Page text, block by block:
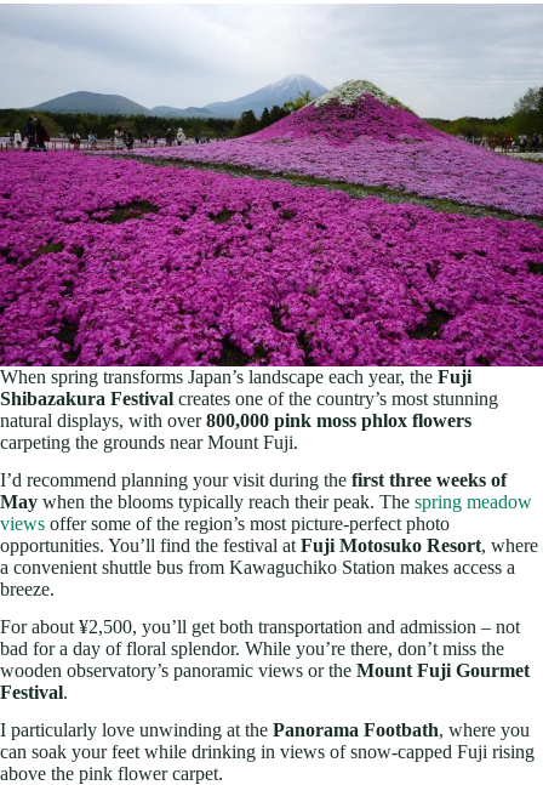
When spring transforms Japan’s landscape each year, the Fuji
Shibazakura Festival creates one of the country’s most stunning
natural displays, with over800,000 pink moss phlox flowers
carpeting the grounds near Mount Fuji.
I’d recommend planning your visit during the first three weeks of
May when the blooms typically reach their peak. The spring meadow
views offer some of the region’s most picture-perfect photo
opportunities. You’ll find the festival at Fuji Motosuko Resort, where
a convenient shuttle bus from Kawaguchiko Station makes access a
breeze.
For about ¥2,500, you’ll get both transportation and admission – not
bad for a day of floral splendor. While you’re there, don’t miss the
wooden observatory’s panoramic views or the Mount Fuji Gourmet
Festival.
I particularly love unwinding at the Panorama Footbath, where you
can soak your feet while drinking in views of snow-capped Fuji rising
above the pink flower carpet.